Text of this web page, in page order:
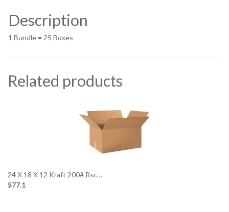
Description
1 Bundle = 25 Boxes
Related products
24 X 18 X 12 Kraft 200# Rsc…
$77.1